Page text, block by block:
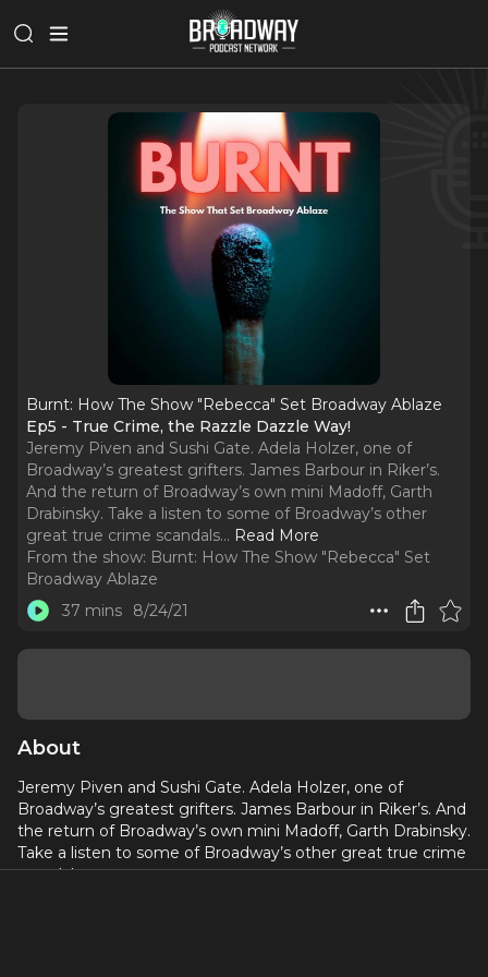
Burnt: How The Show "Rebecca" Set Broadway Ablaze
Ep5 - True Crime, the Razzle Dazzle Way!
Jeremy Piven and Sushi Gate. Adela Holzer, one of
Broadway’s greatest grifters. James Barbour in Riker’s.
And the return of Broadway’s own mini Madoff, Garth
Drabinsky. Take a listen to some of Broadway’s other
great true crime scandals... Read More
From the show: Burnt: How The Show "Rebecca" Set
Broadway Ablaze
37 mins
8/24/21
About
Jeremy Piven and Sushi Gate. Adela Holzer, one of
Broadway’s greatest grifters. James Barbour in Riker’s. And
the return of Broadway’s own mini Madoff, Garth Drabinsky.
Take a listen to some of Broadway’s other great true crime
scandals.